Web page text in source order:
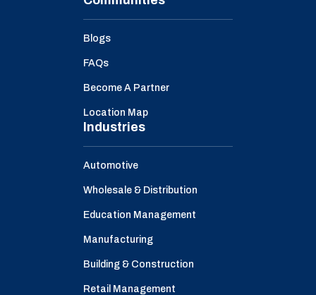
Blogs
FAQs
Become A Partner
Location Map
Industries
Automotive
Wholesale & Distribution
Education Management
Manufacturing
Building & Construction
Retail Management